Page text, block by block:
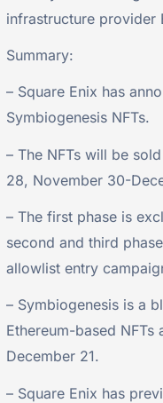
infrastructure provider
Summary:
– Square Enix has
Symbiogenesis NFTs.
– The NFTs will be
28, November 30-
– The first phase is
second and third
allowlist entry
– Symbiogenesis is a
Ethereum-based
December 21.
– Square Enix has